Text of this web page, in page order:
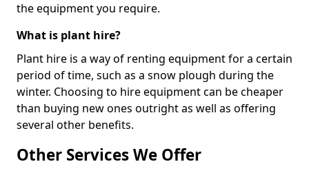
the equipment you require.
What is plant hire?
Plant hire is a way of renting equipment for a certain
period of time, such as a snow plough during the
winter. Choosing to hire equipment can be cheaper
than buying new ones outright as well as offering
several other benefits.
Other Services We Offer